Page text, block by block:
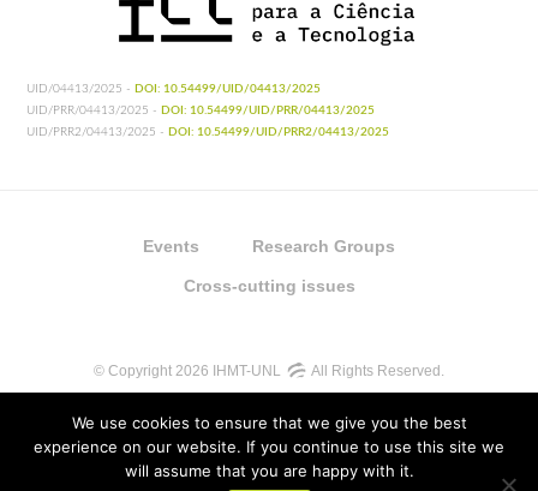
UID/04413/2025 - DOI: 10.54499/UID/04413/2025
UID/PRR/04413/2025 - DOI: 10.54499/UID/PRR/04413/2025
UID/PRR2/04413/2025 - DOI: 10.54499/UID/PRR2/04413/2025
Events Research Groups
Cross-cutting issues
© Copyright 2026 IHMT-UNL All Rights Reserved.
We use cookies to ensure that we give you the best
experience on our website. If you continue to use this site we
will assume that you are happy with it.